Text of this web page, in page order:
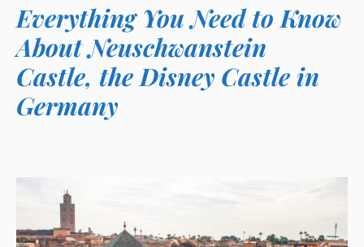
Everything You Need to Know
About Neuschwanstein
Castle, the Disney Castle in
Germany